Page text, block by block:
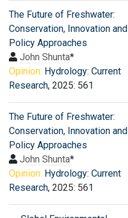
The Future of Freshwater:
Conservation, Innovation and
Policy Approaches
John Shunta*
Opinion: Hydrology: Current
Research, 2025: 561
The Future of Freshwater:
Conservation, Innovation and
Policy Approaches
John Shunta*
Opinion: Hydrology: Current
Research, 2025: 561